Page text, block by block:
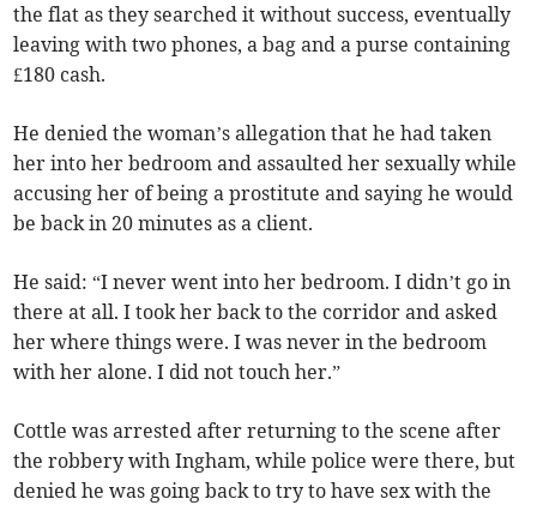
the flat as they searched it without success, eventually
leaving with two phones, a bag and a purse containing
£180 cash.
He denied the woman’s allegation that he had taken
her into her bedroom and assaulted her sexually while
accusing her of being a prostitute and saying he would
be back in 20 minutes as a client.
He said: “I never went into her bedroom. I didn’t go in
there at all. I took her back to the corridor and asked
her where things were. I was never in the bedroom
with her alone. I did not touch her.”
Cottle was arrested after returning to the scene after
the robbery with Ingham, while police were there, but
denied he was going back to try to have sex with the